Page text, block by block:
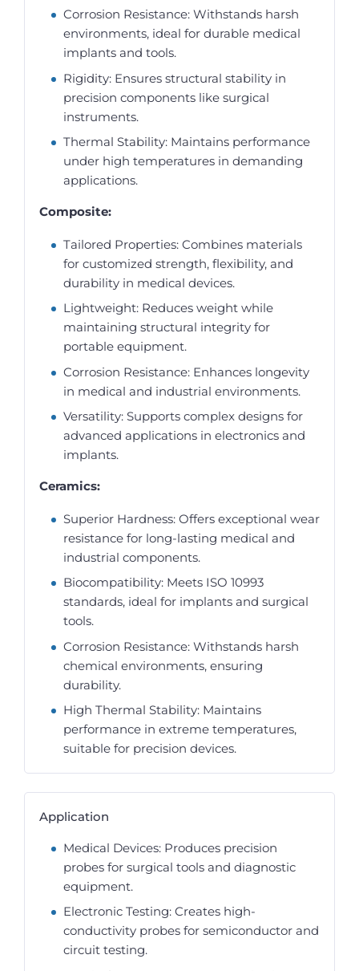
Corrosion Resistance: Withstands harsh
environments, ideal for durable medical
implants and tools.
Rigidity: Ensures structural stability in
precision components like surgical
instruments.
Thermal Stability: Maintains performance
under high temperatures in demanding
applications.
Composite:
Tailored Properties: Combines materials
for customized strength, flexibility, and
durability in medical devices.
Lightweight: Reduces weight while
maintaining structural integrity for
portable equipment.
Corrosion Resistance: Enhances longevity
in medical and industrial environments.
Versatility: Supports complex designs for
advanced applications in electronics and
implants.
Ceramics:
Superior Hardness: Offers exceptional wear
resistance for long-lasting medical and
industrial components.
Biocompatibility: Meets ISO 10993
standards, ideal for implants and surgical
tools.
Corrosion Resistance: Withstands harsh
chemical environments, ensuring
durability.
High Thermal Stability: Maintains
performance in extreme temperatures,
suitable for precision devices.
Application
Medical Devices: Produces precision
probes for surgical tools and diagnostic
equipment.
Electronic Testing: Creates high-
conductivity probes for semiconductor and
circuit testing.